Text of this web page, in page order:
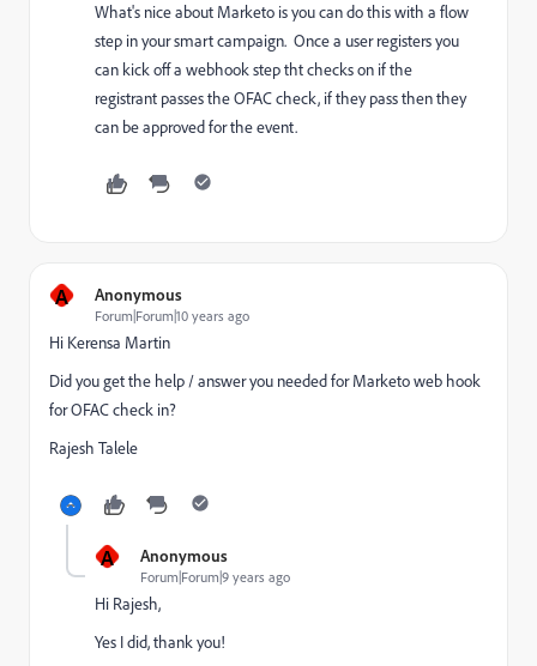
What's nice about Marketo is you can do this with a flow
step in your smart campaign. Once a user registers you
can kick off a webhook step tht checks on if the
registrant passes the OFAC check, if they pass then they
can be approved for the event.
A Anonymous
Forum|Forum|10 years ago
Hi Kerensa Martin
Did you get the help / answer you needed for Marketo web hook
for OFAC check in?
Rajesh Talele
A Anonymous
Forum|Forum|9 years ago
Hi Rajesh,
Yes I did, thank you!